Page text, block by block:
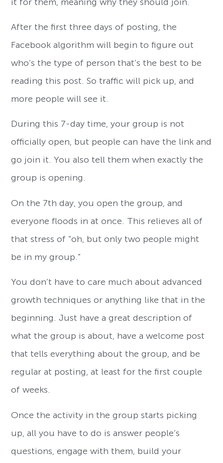
After the first three days of posting, the
Facebook algorithm will begin to figure out
who’s the type of person that’s the best to be
reading this post. So traffic will pick up, and
more people will see it.
During this 7-day time, your group is not
officially open, but people can have the link and
go join it. You also tell them when exactly the
group is opening.
On the 7th day, you open the group, and
everyone floods in at once. This relieves all of
that stress of “oh, but only two people might
be in my group.”
You don’t have to care much about advanced
growth techniques or anything like that in the
beginning. Just have a great description of
what the group is about, have a welcome post
that tells everything about the group, and be
regular at posting, at least for the first couple
of weeks.
Once the activity in the group starts picking
up, all you have to do is answer people’s
questions, engage with them, build your